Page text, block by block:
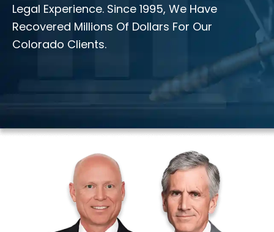
Legal Experience. Since 1995, We Have
Recovered Millions Of Dollars For Our
Colorado Clients.